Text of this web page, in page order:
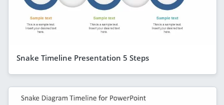
Snake Timeline Presentation 5 Steps